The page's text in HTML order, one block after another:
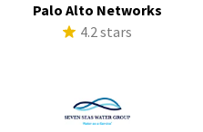
Palo Alto Networks
4.2 stars